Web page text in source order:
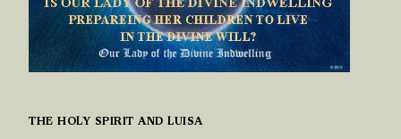
THE HOLY SPIRIT AND LUISA